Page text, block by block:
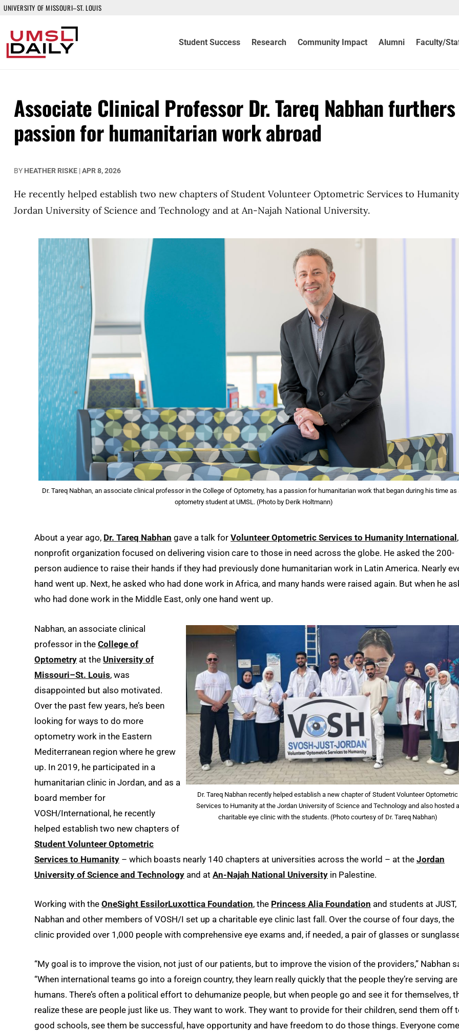
UNIVERSITY OF MISSOURI–ST. LOUIS
Student Success Research Community Impact Alumni Faculty/
Associate Clinical Professor Dr. Tareq Nabhan furthers
passion for humanitarian work abroad
BY HEATHER RISKE |APR 8, 2026
He recently helped establish two new chapters of Student Volunteer Optometric Services to
Jordan University of Science and Technology and at An-Najah National University.
Dr. Tareq Nabhan, an associate clinical professor in the College of Optometry, has a passion for humanitarian work that began during his time as
optometry student at UMSL. (Photo by Derik Holtmann)
About a year ago, Dr. Tareq Nabhan gave a talk for Volunteer Optometric Services to Humanity International
nonprofit organization focused on delivering vision care to those in need across the globe. He asked the 200-
person audience to raise their hands if they had previously done humanitarian work in Latin America. Nearly
hand went up. Next, he asked who had done work in Africa, and many hands were raised again. But when he
who had done work in the Middle East, only one hand went up.
Dr. Tareq Nabhan recently helped establish a new chapter of Student Volunteer Optometric
Services to Humanity at the Jordan University of Science and Technology and also hosted a
charitable eye clinic with the students. (Photo courtesy of Dr. Tareq Nabhan)
Nabhan, an associate clinical
professor in the College of
Optometry at the University of
Missouri–St. Louis, was
disappointed but also motivated.
Over the past few years, he’s been
looking for ways to do more
optometry work in the Eastern
Mediterranean region where he grew
up. In 2019, he participated in a
humanitarian clinic in Jordan, and as a
board member for
VOSH/International, he recently
helped establish two new chapters of
Student Volunteer Optometric
Services to Humanity – which boasts nearly 140 chapters at universities across the world – at the Jordan
University of Science and Technology and at An-Najah National University in Palestine.
Working with the OneSight EssilorLuxottica Foundation, the Princess Alia Foundation and students at JUST,
Nabhan and other members of VOSH/I set up a charitable eye clinic last fall. Over the course of four days, the
clinic provided over 1,000 people with comprehensive eye exams and, if needed, a pair of glasses or
“My goal is to improve the vision, not just of our patients, but to improve the vision of the providers,” Nabhan
“When international teams go into a foreign country, they learn really quickly that the people they’re serving are
humans. There’s often a political effort to dehumanize people, but when people go and see it for themselves,
realize these are people just like us. They want to work. They want to provide for their children, send them off
good schools, see them be successful, have opportunity and have freedom to do those things. Everyone